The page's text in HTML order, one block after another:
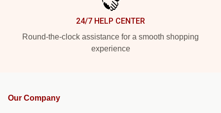
24/7 HELP CENTER
Round-the-clock assistance for a smooth shopping
experience
Our Company